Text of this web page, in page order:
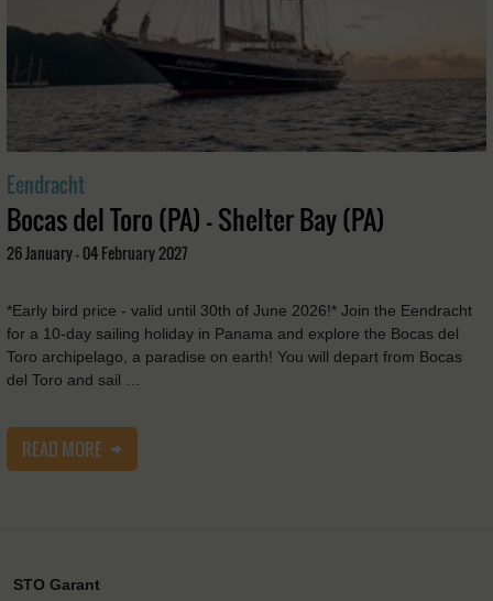
Eendracht
Bocas del Toro (PA) - Shelter Bay (PA)
26 January - 04 February 2027
*Early bird price - valid until 30th of June 2026!* Join the Eendracht
for a 10-day sailing holiday in Panama and explore the Bocas del
Toro archipelago, a paradise on earth! You will depart from Bocas
del Toro and sail …
READ MORE
STO Garant